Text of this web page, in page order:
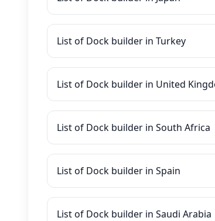
List of Dock builder in Turkey
List of Dock builder in United
List of Dock builder in South Africa
List of Dock builder in Spain
List of Dock builder in Saudi Arabia